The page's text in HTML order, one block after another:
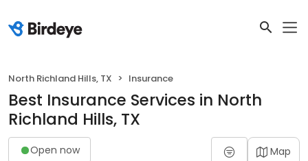
North Richland Hills, TX Insurance
Best Insurance Services in North
Richland Hills, TX
Open now Map